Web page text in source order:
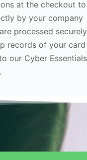
at the checkout to
by your company
processed securely
records of your card
our Cyber Essentials